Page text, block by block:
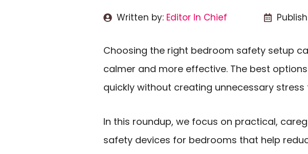
Written by: Editor In Chief
Choosing the right bedroom safety setup
calmer and more effective. The best
quickly without creating unnecessary
In this roundup, we focus on practical,
safety devices for bedrooms that help